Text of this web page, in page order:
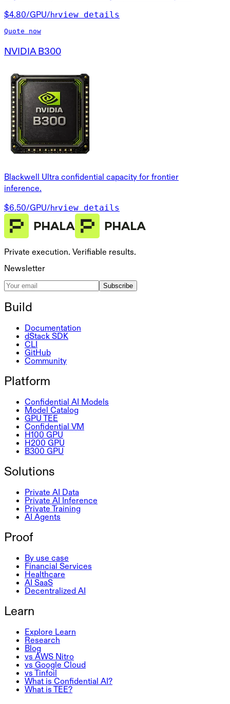
$4.80/GPU/hrview details
Quote now
NVIDIA B300
Blackwell Ultra confidential capacity for frontier
inference.
$6.50/GPU/hrview details
Private execution. Verifiable results.
Newsletter
Subscribe
Build
Documentation
dStack SDK
CLI
GitHub
Community
Platform
Confidential AI Models
Model Catalog
GPU TEE
Confidential VM
H100 GPU
H200 GPU
B300 GPU
Solutions
Private AI Data
Private AI Inference
Private Training
AI Agents
Proof
By use case
Financial Services
Healthcare
AI SaaS
Decentralized AI
Learn
Explore Learn
Research
Blog
vs AWS Nitro
vs Google Cloud
vs Tinfoil
What is Confidential AI?
What is TEE?